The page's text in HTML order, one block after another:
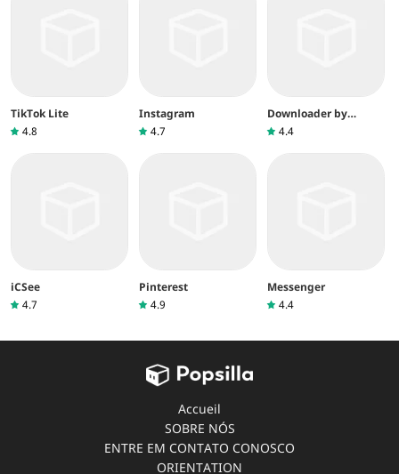
TikTok Lite
4.8
Instagram
4.7
Downloader by
AFTVnews
4.4
iCSee
4.7
Pinterest
4.9
Messenger
4.4
Accueil
SOBRE NÓS
ENTRE EM CONTATO CONOSCO
ORIENTATION